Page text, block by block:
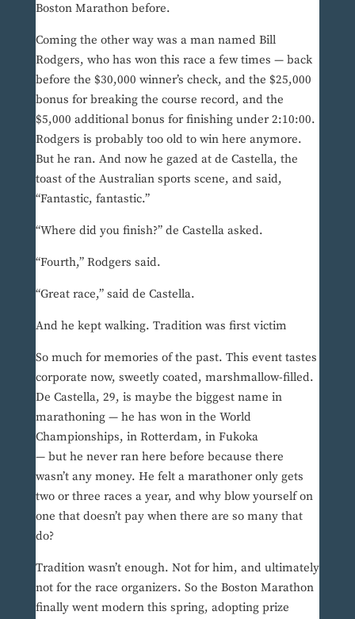
Boston Marathon before.
Coming the other way was a man named Bill
Rodgers, who has won this race a few times — back
before the $30,000 winner’s check, and the $25,000
bonus for breaking the course record, and the
$5,000 additional bonus for finishing under 2:10:00.
Rodgers is probably too old to win here anymore.
But he ran. And now he gazed at de Castella, the
toast of the Australian sports scene, and said,
“Fantastic, fantastic.”
“Where did you finish?” de Castella asked.
“Fourth,” Rodgers said.
“Great race,” said de Castella.
And he kept walking. Tradition was first victim
So much for memories of the past. This event tastes
corporate now, sweetly coated, marshmallow-filled.
De Castella, 29, is maybe the biggest name in
marathoning — he has won in the World
Championships, in Rotterdam, in Fukoka
— but he never ran here before because there
wasn’t any money. He felt a marathoner only gets
two or three races a year, and why blow yourself on
one that doesn’t pay when there are so many that
do?
Tradition wasn’t enough. Not for him, and ultimately
not for the race organizers. So the Boston Marathon
finally went modern this spring, adopting prize